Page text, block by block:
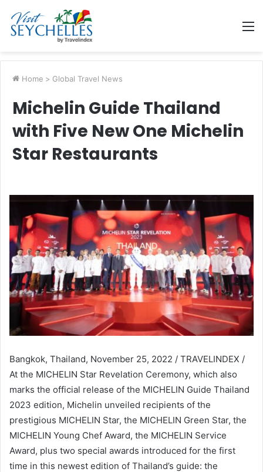
Home > Global Travel News
Michelin Guide Thailand
with Five New One Michelin
Star Restaurants
Bangkok, Thailand, November 25, 2022 / TRAVELINDEX /
At the MICHELIN Star Revelation Ceremony, which also
marks the official release of the MICHELIN Guide Thailand
2023 edition, Michelin unveiled recipients of the
prestigious MICHELIN Star, the MICHELIN Green Star, the
MICHELIN Young Chef Award, the MICHELIN Service
Award, plus two special awards introduced for the first
time in this newest edition of Thailand’s guide: the